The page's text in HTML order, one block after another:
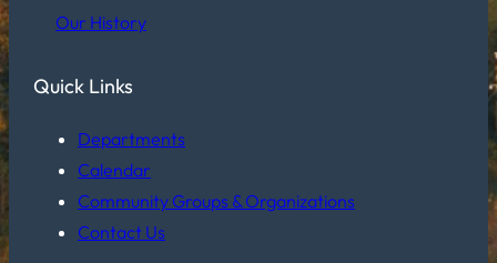
Our History
Quick Links
Departments
Calendar
Community Groups & Organizations
Contact Us